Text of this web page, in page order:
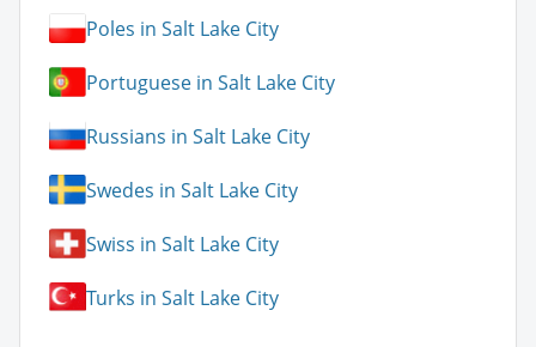
Poles in Salt Lake City
Portuguese in Salt Lake City
Russians in Salt Lake City
Swedes in Salt Lake City
Swiss in Salt Lake City
Turks in Salt Lake City